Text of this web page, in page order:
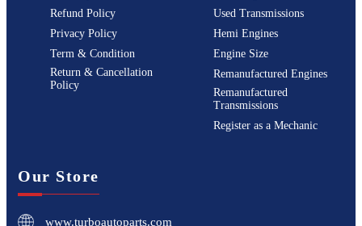
Refund Policy
Privacy Policy
Term & Condition
Return & Cancellation
Policy
Used Transmissions
Hemi Engines
Engine Size
Remanufactured Engines
Remanufactured
Transmissions
Register as a Mechanic
Our Store
www.turboautoparts.com